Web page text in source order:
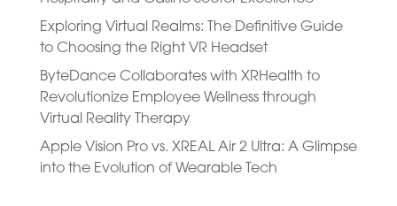
Exploring Virtual Realms: The Definitive Guide
to Choosing the Right VR Headset
ByteDance Collaborates with XRHealth to
Revolutionize Employee Wellness through
Virtual Reality Therapy
Apple Vision Pro vs. XREAL Air 2 Ultra: A Glimpse
into the Evolution of Wearable Tech